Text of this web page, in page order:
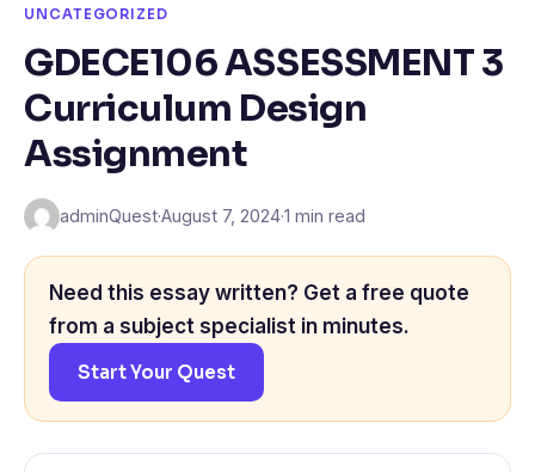
UNCATEGORIZED
GDECE106 ASSESSMENT 3
Curriculum Design
Assignment
adminQuest·August 7, 2024·1 min read
Need this essay written? Get a free quote
from a subject specialist in minutes.
Start Your Quest